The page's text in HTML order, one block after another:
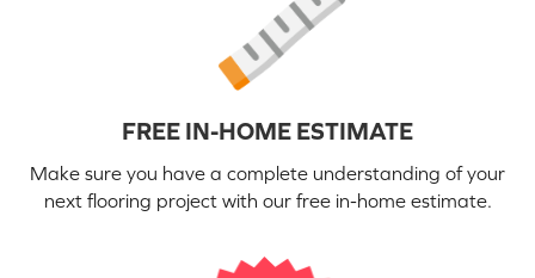
FREE IN-HOME ESTIMATE
Make sure you have a complete understanding of your
next flooring project with our free in-home estimate.